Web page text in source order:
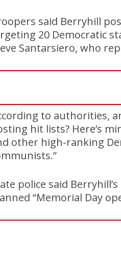
said Berryhill
20 Democratic
Santarsiero, who
to authorities,
hit lists? Here’s
other high-ranking
police said
“Memorial Day